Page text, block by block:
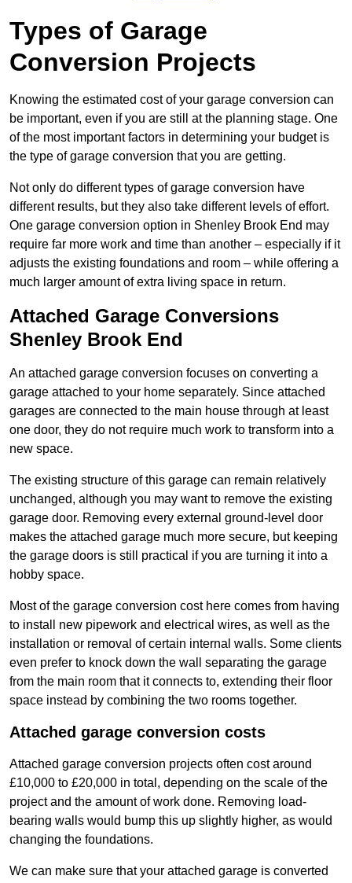
Types of Garage
Conversion Projects
Knowing the estimated cost of your garage conversion can
be important, even if you are still at the planning stage. One
of the most important factors in determining your budget is
the type of garage conversion that you are getting.
Not only do different types of garage conversion have
different results, but they also take different levels of effort.
One garage conversion option in Shenley Brook End may
require far more work and time than another – especially if it
adjusts the existing foundations and room – while offering a
much larger amount of extra living space in return.
Attached Garage Conversions
Shenley Brook End
An attached garage conversion focuses on converting a
garage attached to your home separately. Since attached
garages are connected to the main house through at least
one door, they do not require much work to transform into a
new space.
The existing structure of this garage can remain relatively
unchanged, although you may want to remove the existing
garage door. Removing every external ground-level door
makes the attached garage much more secure, but keeping
the garage doors is still practical if you are turning it into a
hobby space.
Most of the garage conversion cost here comes from having
to install new pipework and electrical wires, as well as the
installation or removal of certain internal walls. Some clients
even prefer to knock down the wall separating the garage
from the main room that it connects to, extending their floor
space instead by combining the two rooms together.
Attached garage conversion costs
Attached garage conversion projects often cost around
£10,000 to £20,000 in total, depending on the scale of the
project and the amount of work done. Removing load-
bearing walls would bump this up slightly higher, as would
changing the foundations.
We can make sure that your attached garage is converted